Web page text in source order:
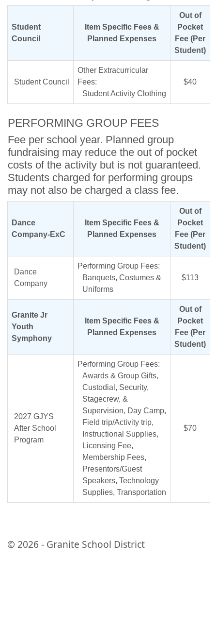
Student
Council
Item Specific Fees &
Planned Expenses
Out of
Pocket
Fee (Per
Student)
Student Council
Other Extracurricular
Fees:
Student Activity Clothing
$40
PERFORMING GROUP FEES
Fee per school year. Planned group
fundraising may reduce the out of pocket
costs of the activity but is not guaranteed.
Students charged for performing groups
may not also be charged a class fee.
Dance
Company-ExC
Item Specific Fees &
Planned Expenses
Out of
Pocket
Fee (Per
Student)
Dance
Company
Performing Group Fees:
Banquets, Costumes &
Uniforms
$113
Granite Jr
Youth
Symphony
Item Specific Fees &
Planned Expenses
Out of
Pocket
Fee (Per
Student)
2027 GJYS
After School
Program
Performing Group Fees:
Awards & Group Gifts,
Custodial, Security,
Stagecrew, &
Supervision, Day Camp,
Field trip/Activity trip,
Instructional Supplies,
Licensing Fee,
Membership Fees,
Presentors/Guest
Speakers, Technology
Supplies, Transportation
$70
© 2026 - Granite School District